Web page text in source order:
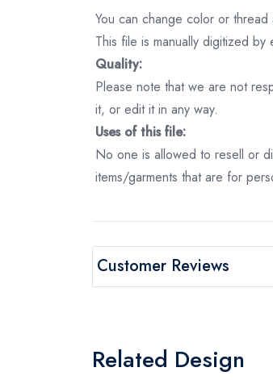
You can change color or
This file is manually digitized
Quality:
Please note that we are not
it, or edit it in any way.
Uses of this file:
No one is allowed to resell or
items/garments that are for
Customer Reviews
Related Design